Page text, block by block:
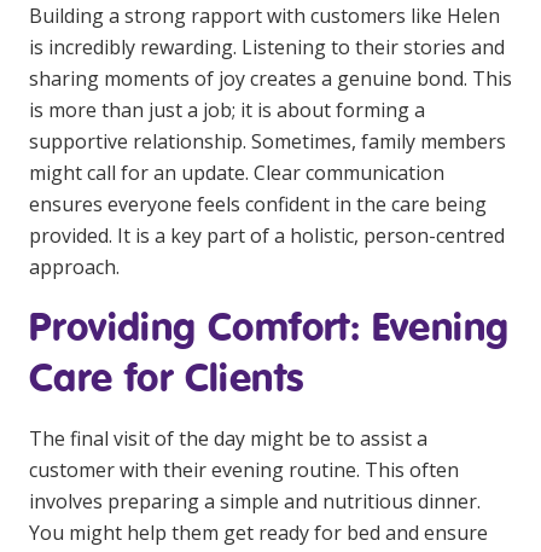
Building a strong rapport with customers like Helen
is incredibly rewarding. Listening to their stories and
sharing moments of joy creates a genuine bond. This
is more than just a job; it is about forming a
supportive relationship. Sometimes, family members
might call for an update. Clear communication
ensures everyone feels confident in the care being
provided. It is a key part of a holistic, person-centred
approach.
Providing Comfort: Evening
Care for Clients
The final visit of the day might be to assist a
customer with their evening routine. This often
involves preparing a simple and nutritious dinner.
You might help them get ready for bed and ensure